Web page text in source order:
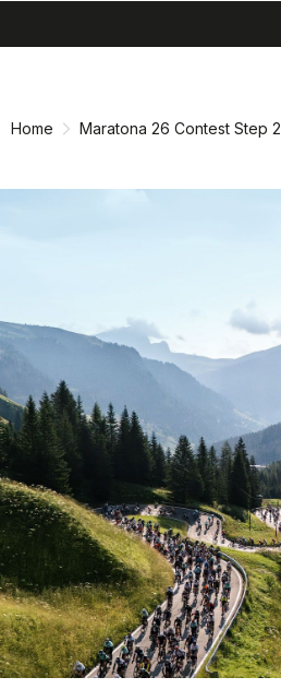
Home Maratona 26 Contest Step 2